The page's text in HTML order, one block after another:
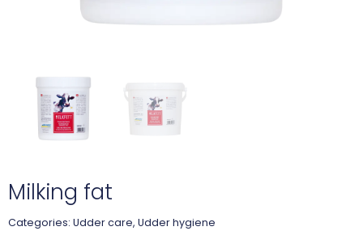
Milking fat
Categories: Udder care, Udder hygiene